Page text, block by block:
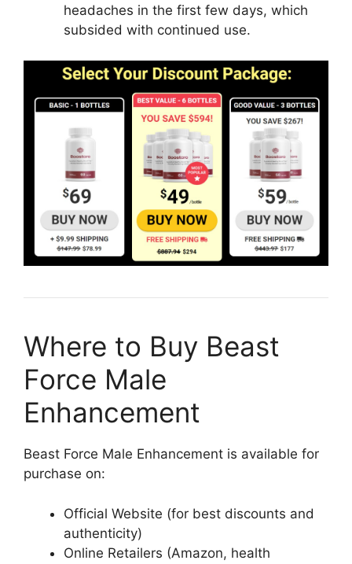
headaches in the first few days, which
subsided with continued use.
Where to Buy Beast
Force Male
Enhancement
Beast Force Male Enhancement is available for
purchase on:
Official Website (for best discounts and
authenticity)
Online Retailers (Amazon, health